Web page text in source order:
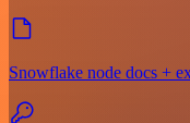
Snowflake node docs +